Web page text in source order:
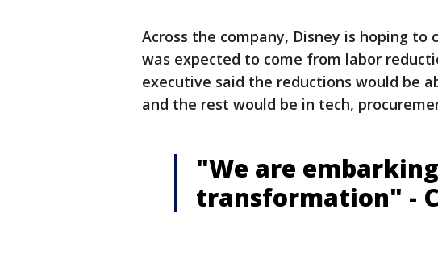
Across the company, Disney is hoping to
was expected to come from labor
executive said the reductions would be
and the rest would be in tech,
"We are
transformation" -